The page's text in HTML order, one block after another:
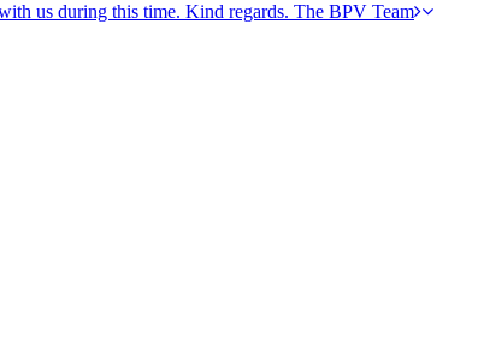
us during this time. Kind regards. The BPV Team